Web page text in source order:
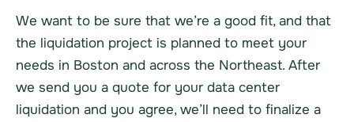
We want to be sure that we’re a good fit, and that
the liquidation project is planned to meet your
needs in Boston and across the Northeast. After
we send you a quote for your data center
liquidation and you agree, we’ll need to finalize a